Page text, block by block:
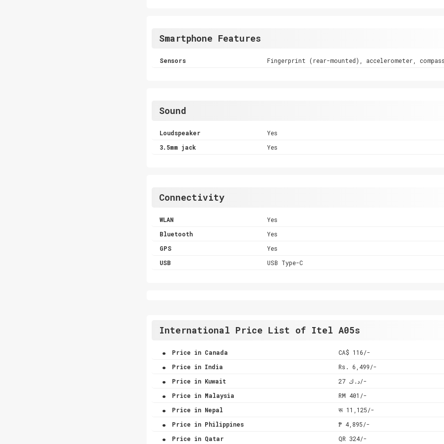
Smartphone Features
Sensors Fingerprint (rear-mounted), accelerometer,
Sound
Loudspeaker
Yes
3.5mm jack
Yes
Connectivity
WLAN
Yes
Bluetooth
Yes
GPS
Yes
USB
USB Type-C
International Price List of Itel A05s
. Price in Canada CA$ 116/-
. Price in India Rs. 6,499/-
. Price in Kuwait د.ك 27/-
. Price in Malaysia RM 401/-
. Price in Nepal रू 11,125/-
. Price in Philippines ₱ 4,895/-
. Price in Qatar QR 324/-